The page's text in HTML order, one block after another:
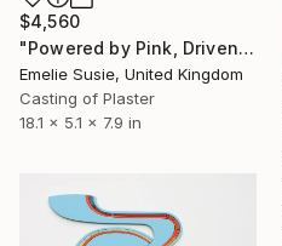
$4,560
"Powered by Pink, Driven by Joy" Sculpture
Emelie Susie, United Kingdom
Casting of Plaster
18.1 x 5.1 x 7.9 in